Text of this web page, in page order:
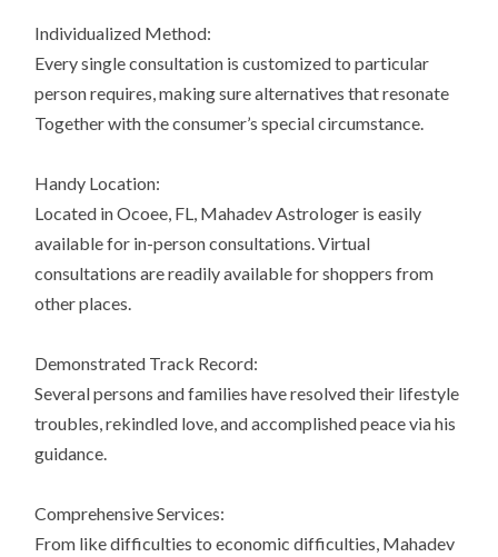
Individualized Method:
Every single consultation is customized to particular
person requires, making sure alternatives that resonate
Together with the consumer’s special circumstance.
Handy Location:
Located in Ocoee, FL, Mahadev Astrologer is easily
available for in-person consultations. Virtual
consultations are readily available for shoppers from
other places.
Demonstrated Track Record:
Several persons and families have resolved their lifestyle
troubles, rekindled love, and accomplished peace via his
guidance.
Comprehensive Services:
From like difficulties to economic difficulties, Mahadev